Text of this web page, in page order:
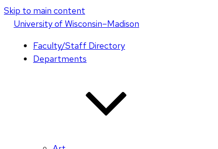
Skip to main content
Universityof Wisconsin–Madison
Faculty/Staff Directory
Departments